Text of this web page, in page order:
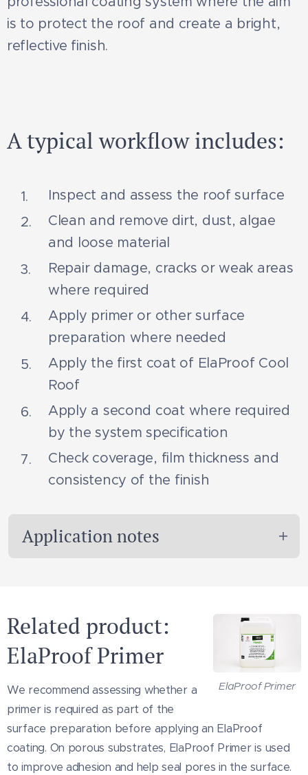
is to protect the roof and create a bright,
reflective finish.
A typical workflow includes:
Inspect and assess the roof surface
Clean and remove dirt, dust, algae
and loose material
Repair damage, cracks or weak areas
where required
Apply primer or other surface
preparation where needed
Apply the first coat of ElaProof Cool
Roof
Apply a second coat where required
by the system specification
Check coverage, film thickness and
consistency of the finish
Application notes
suitable roof surfaces and under conditions
that comply with the product's technical
requirements.
Surface preparation, primer, film thickness
and number of coats depend on the
substrate, roof condition, slope, exposure
and project requirements. Cracks, joints,
penetrations and other critical details may
ElaProof Primer
Related product:
ElaProof Primer
We recommend assessing whether a
primer is required as part of the
surface preparation before applying an ElaProof
coating. On porous substrates, ElaProof Primer is used
to improve adhesion and help seal pores in the surface.